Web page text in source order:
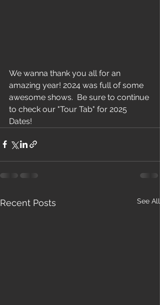
We wanna thank you all for an
amazing year! 2024 was full of some
awesome shows.  Be sure to continue
to check our "Tour Tab" for 2025
Dates!
Recent Posts See All